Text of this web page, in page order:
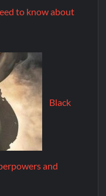
to know about
Black
and